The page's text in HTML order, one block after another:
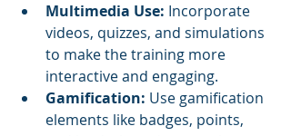
Multimedia Use: Incorporate
videos, quizzes, and simulations
to make the training more
interactive and engaging.
Gamification: Use gamification
elements like badges, points,